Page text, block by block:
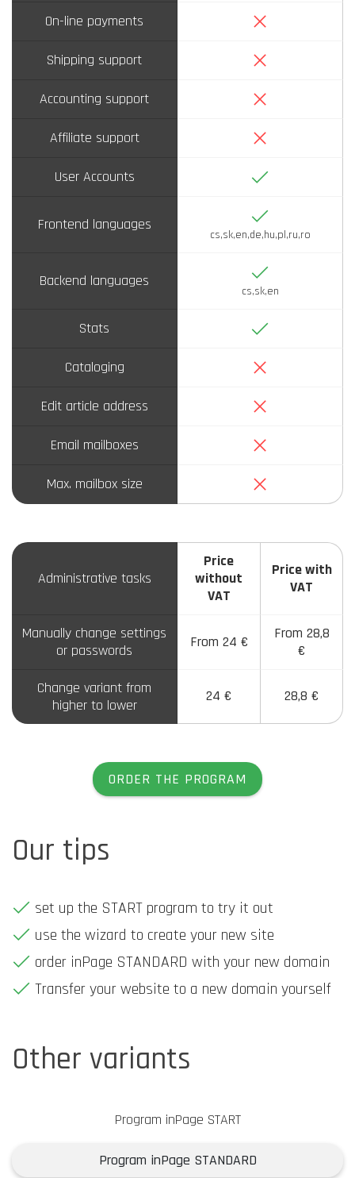
On-line payments No
Shipping support No
Accounting support No
Affiliate support No
User Accounts Yes
Frontend languages
Yes
cs,sk,en,de,hu,pl,ru,ro
Backend languages
Yes
cs,sk,en
Stats Yes
Cataloging No
Edit article address No
Email mailboxes No
Max. mailbox size No
Administrative tasks
Price
without
VAT
Price with
VAT
Manually change settings
or passwords
From 24 €
From 28,8
€
Change variant from
higher to lower
24 € 28,8 €
ORDER THE PROGRAM
Our tips
set up the START program to try it out
use the wizard to create your new site
order inPage STANDARD with your new domain
Transfer your website to a new domain yourself
Other variants
Program inPage START
Program inPage STANDARD